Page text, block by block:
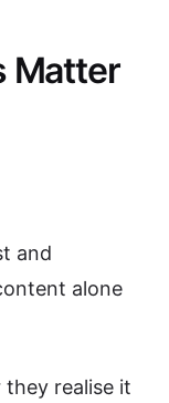
Matter
and
alone
realise it